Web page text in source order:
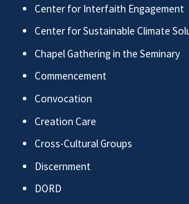
Center for Interfaith Engagement
Center for Sustainable Climate
Chapel Gathering in the Seminary
Commencement
Convocation
Creation Care
Cross-Cultural Groups
Discernment
DORD